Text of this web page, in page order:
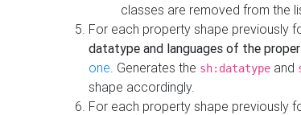
classes are removed from the
For each property shape previously
datatype and languages of the
one. Generates the sh:datatype and
shape accordingly.
For each property shape previously